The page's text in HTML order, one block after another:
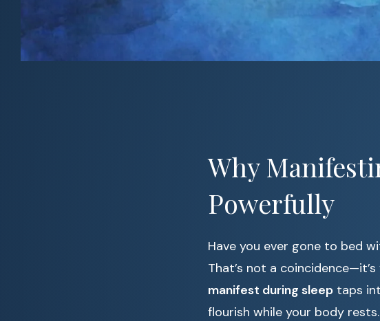
Why
Powerfully
Have you ever gone to bed
That’s not a
manifest during sleep taps
flourish while your body